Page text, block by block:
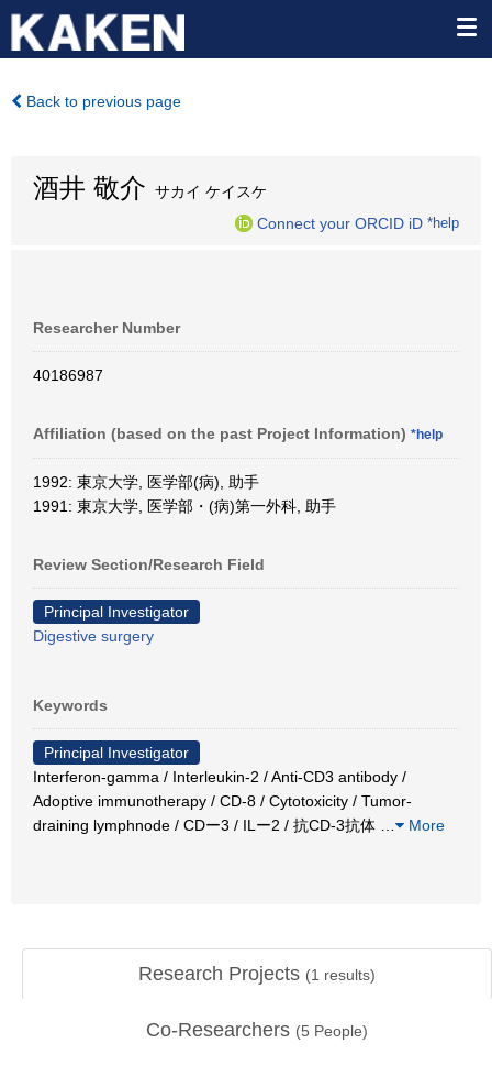
Back to previous page
酒井 敬介 サカイ ケイスケ
Connect your ORCID iD *help
Researcher Number
40186987
Affiliation (based on the past Project Information) *help
1992: 東京大学, 医学部(病), 助手
1991: 東京大学, 医学部・(病)第一外科, 助手
Review Section/Research Field
Principal Investigator
Digestive surgery
Keywords
Principal Investigator
Interferon-gamma / Interleukin-2 / Anti-CD3 antibody /
Adoptive immunotherapy / CD-8 / Cytotoxicity / Tumor-
draining lymphnode / CDー3 / ILー2 / 抗CD-3抗体
More
Research Projects (1 results)
Co-Researchers (5 People)